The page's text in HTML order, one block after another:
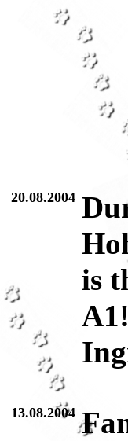
20.08.2004
is
13.08.2004